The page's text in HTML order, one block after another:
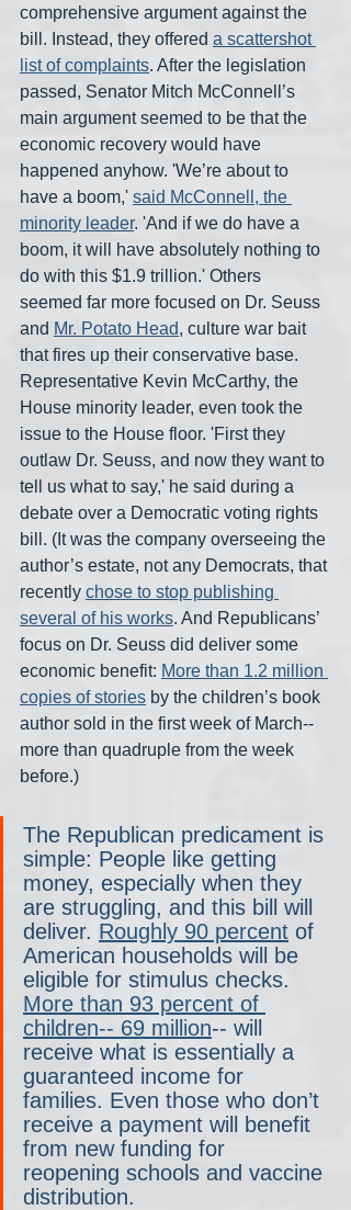
comprehensive argument against the
bill. Instead, they offered a scattershot
list of complaints. After the legislation
passed, Senator Mitch McConnell’s
main argument seemed to be that the
economic recovery would have
happened anyhow. 'We’re about to
have a boom,' said McConnell, the
minority leader. 'And if we do have a
boom, it will have absolutely nothing to
do with this $1.9 trillion.' Others
seemed far more focused on Dr. Seuss
and Mr. Potato Head, culture war bait
that fires up their conservative base.
Representative Kevin McCarthy, the
House minority leader, even took the
issue to the House floor. 'First they
outlaw Dr. Seuss, and now they want to
tell us what to say,' he said during a
debate over a Democratic voting rights
bill. (It was the company overseeing the
author’s estate, not any Democrats, that
recently chose to stop publishing
several of his works. And Republicans’
focus on Dr. Seuss did deliver some
economic benefit: More than 1.2 million
copies of stories by the children’s book
author sold in the first week of March--
more than quadruple from the week
before.)
The Republican predicament is
simple: People like getting
money, especially when they
are struggling, and this bill will
deliver. Roughly 90 percent of
American households will be
eligible for stimulus checks.
More than 93 percent of
children-- 69 million-- will
receive what is essentially a
guaranteed income for
families. Even those who don’t
receive a payment will benefit
from new funding for
reopening schools and vaccine
distribution.